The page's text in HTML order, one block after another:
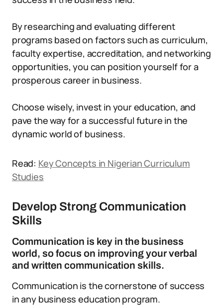
By researching and evaluating different
programs based on factors such as curriculum,
faculty expertise, accreditation, and networking
opportunities, you can position yourself for a
prosperous career in business.
Choose wisely, invest in your education, and
pave the way for a successful future in the
dynamic world of business.
Read: Key Concepts in Nigerian Curriculum
Studies
Develop Strong Communication
Skills
Communication is key in the business
world, so focus on improving your verbal
and written communication skills.
Communication is the cornerstone of success
in any business education program.